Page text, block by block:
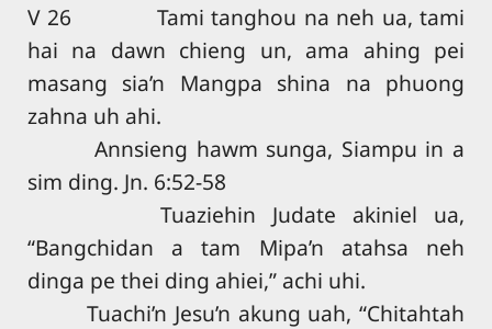
V 26 Tami tanghou na neh ua, tami
hai na dawn chieng un, ama ahing pei
masang sia’n Mangpa shina na phuong
zahna uh ahi.
Annsieng hawm sunga, Siampu in a
sim ding. Jn. 6:52-58
Tuaziehin Judate akiniel ua,
“Bangchidan a tam Mipa’n atahsa neh
dinga pe thei ding ahiei,” achi uhi.
Tuachi’n Jesu’n akung uah, “Chitahtah